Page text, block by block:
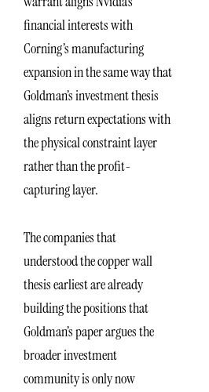
financial interests with
Corning’s manufacturing
expansion in the same way that
Goldman’s investment thesis
aligns return expectations with
the physical constraint layer
rather than the profit-
capturing layer.
The companies that
understood the copper wall
thesis earliest are already
building the positions that
Goldman’s paper argues the
broader investment
community is only now